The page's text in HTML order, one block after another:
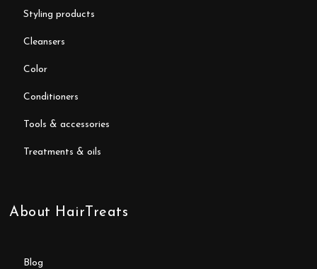
styling products
cleansers
color
conditioners
tools & accessories
treatments & oils
About HairTreats
blog